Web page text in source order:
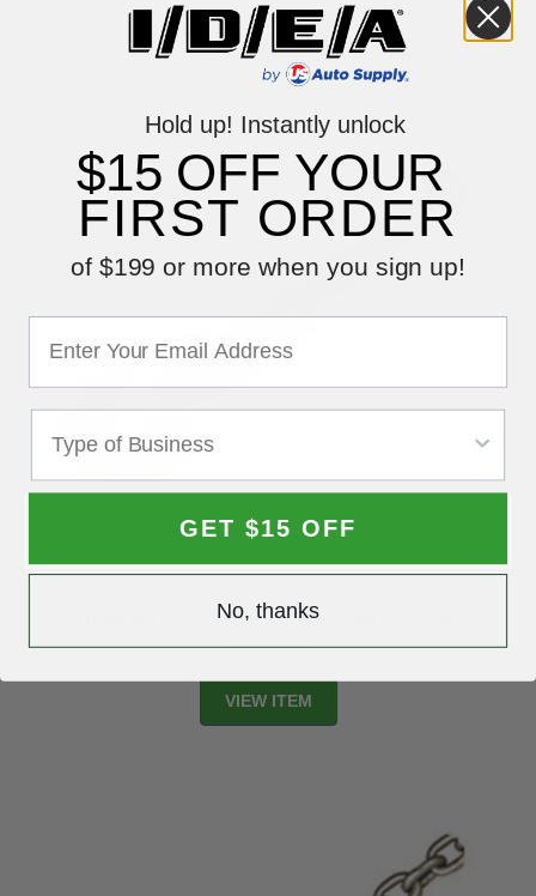
VIEW ITEM
CHAMP® 12-Foot Chain with Clevis Slip Hook 1023
$174.59
VIEW ITEM
Hold up! Instantly unlock
$15 OFF YOUR
FIRST ORDER
of $199 or more when you sign up!
GET $15 OFF
No, thanks